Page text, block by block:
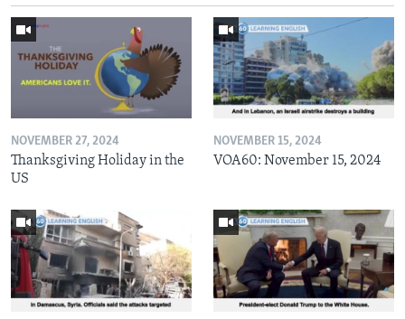
NOVEMBER 27, 2024
Thanksgiving Holiday in the
US
NOVEMBER 15, 2024
VOA60: November 15, 2024